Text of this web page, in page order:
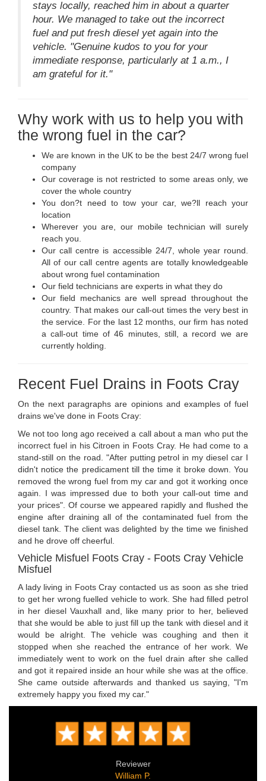
stays locally, reached him in about a quarter
hour. We managed to take out the incorrect
fuel and put fresh diesel yet again into the
vehicle. "Genuine kudos to you for your
immediate response, particularly at 1 a.m., I
am grateful for it."
Why work with us to help you with
the wrong fuel in the car?
We are known in the UK to be the best 24/7 wrong fuel
company
Our coverage is not restricted to some areas only, we
cover the whole country
You don?t need to tow your car, we?ll reach your
location
Wherever you are, our mobile technician will surely
reach you.
Our call centre is accessible 24/7, whole year round.
All of our call centre agents are totally knowledgeable
about wrong fuel contamination
Our field technicians are experts in what they do
Our field mechanics are well spread throughout the
country. That makes our call-out times the very best in
the service. For the last 12 months, our firm has noted
a call-out time of 46 minutes, still, a record we are
currently holding.
Recent Fuel Drains in Foots Cray
On the next paragraphs are opinions and examples of fuel
drains we've done in Foots Cray:
We not too long ago received a call about a man who put the
incorrect fuel in his Citroen in Foots Cray. He had come to a
stand-still on the road. "After putting petrol in my diesel car I
didn't notice the predicament till the time it broke down. You
removed the wrong fuel from my car and got it working once
again. I was impressed due to both your call-out time and
your prices". Of course we appeared rapidly and flushed the
engine after draining all of the contaminated fuel from the
diesel tank. The client was delighted by the time we finished
and he drove off cheerful.
Vehicle Misfuel Foots Cray - Foots Cray Vehicle
Misfuel
A lady living in Foots Cray contacted us as soon as she tried
to get her wrong fuelled vehicle to work. She had filled petrol
in her diesel Vauxhall and, like many prior to her, believed
that she would be able to just fill up the tank with diesel and it
would be alright. The vehicle was coughing and then it
stopped when she reached the entrance of her work. We
immediately went to work on the fuel drain after she called
and got it repaired inside an hour while she was at the office.
She came outside afterwards and thanked us saying, "I'm
extremely happy you fixed my car."
Reviewer
William P.